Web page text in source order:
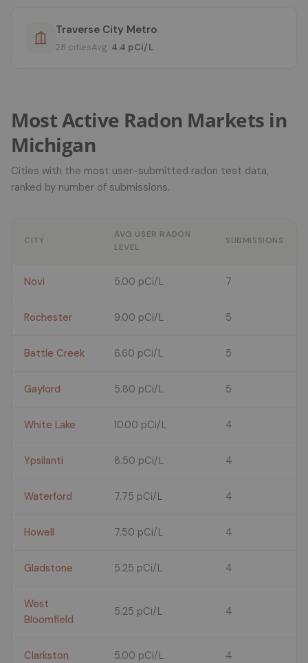
Traverse City Metro
28 citiesAvg: 4.4 pCi/L
Most Active Radon Markets in
Michigan
Cities with the most user-submitted radon test data,
ranked by number of submissions.
CITY
AVG USER RADON
LEVEL
SUBMISSIONS
Novi 5.00 pCi/L 7
Rochester 9.00 pCi/L 5
Battle Creek 6.60 pCi/L 5
Gaylord 5.80 pCi/L 5
White Lake 10.00 pCi/L 4
Ypsilanti 8.50 pCi/L 4
Waterford 7.75 pCi/L 4
Howell 7.50 pCi/L 4
Gladstone 5.25 pCi/L 4
West
Bloomfield
5.25 pCi/L 4
Clarkston 5.00 pCi/L 4